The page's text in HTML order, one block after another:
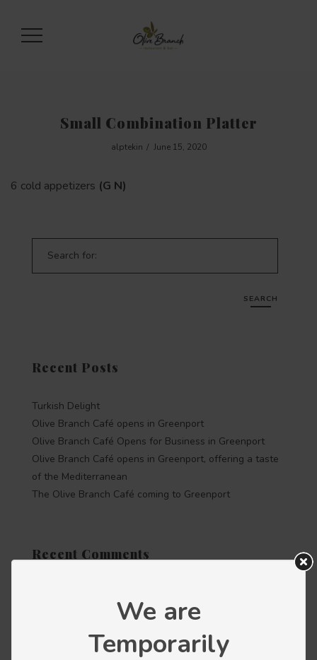
We are
Temporarily
Small Combination Platter
alptekin June 15, 2020
6 cold appetizers (G N)
Search for:
SEARCH
Recent Posts
Turkish Delight
Olive Branch Café opens in Greenport
Olive Branch Café Opens for Business in Greenport
Olive Branch Café opens in Greenport, offering a taste
of the Mediterranean
The Olive Branch Café coming to Greenport
Recent Comments
Press releases